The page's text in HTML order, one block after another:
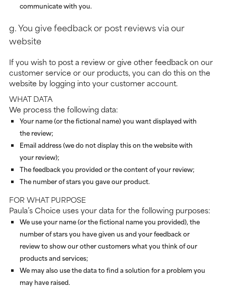
communicate with you.
g. You give feedback or post reviews via our
website
If you wish to post a review or give other feedback on our
customer service or our products, you can do this on the
website by logging into your customer account.
WHAT DATA
We process the following data:
Your name (or the fictional name) you want displayed with
the review;
Email address (we do not display this on the website with
your review);
The feedback you provided or the content of your review;
The number of stars you gave our product.
FOR WHAT PURPOSE
Paula’s Choice uses your data for the following purposes:
We use your name (or the fictional name you provided), the
number of stars you have given us and your feedback or
review to show our other customers what you think of our
products and services;
We may also use the data to find a solution for a problem you
may have raised.